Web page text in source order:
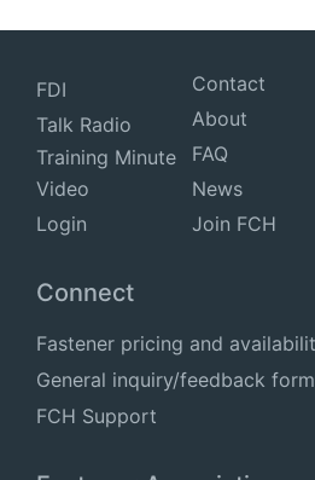
FDI
Talk Radio
Training Minute
Video
Login
Contact
About
FAQ
News
Join FCH
Connect
Fastener pricing and
General inquiry/feedback form
FCH Support